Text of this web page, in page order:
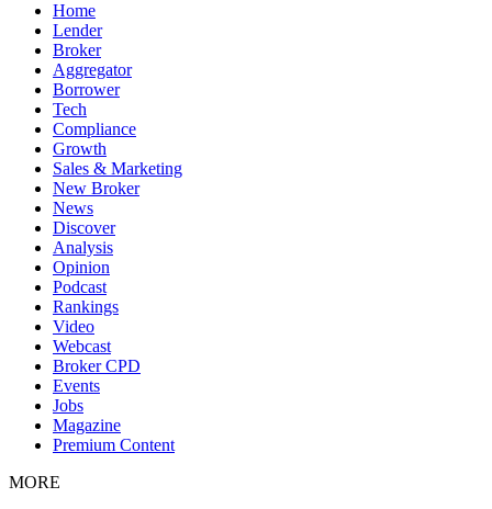
Home
Lender
Broker
Aggregator
Borrower
Tech
Compliance
Growth
Sales & Marketing
New Broker
News
Discover
Analysis
Opinion
Podcast
Rankings
Video
Webcast
Broker CPD
Events
Jobs
Magazine
Premium Content
MORE